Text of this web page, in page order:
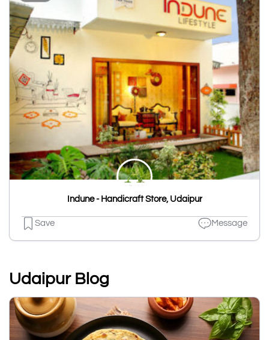
Indune - Handicraft Store, Udaipur
Save Message
Udaipur Blog